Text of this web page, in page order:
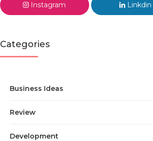
Instagram Linkdin
Categories
Business Ideas
Review
Development